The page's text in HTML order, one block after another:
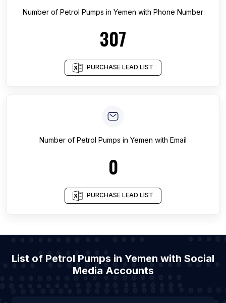
Number of Petrol Pumps in Yemen with Phone Number
307
PURCHASE LEAD LIST
Number of Petrol Pumps in Yemen with Email
0
PURCHASE LEAD LIST
List of Petrol Pumps in Yemen with Social
Media Accounts